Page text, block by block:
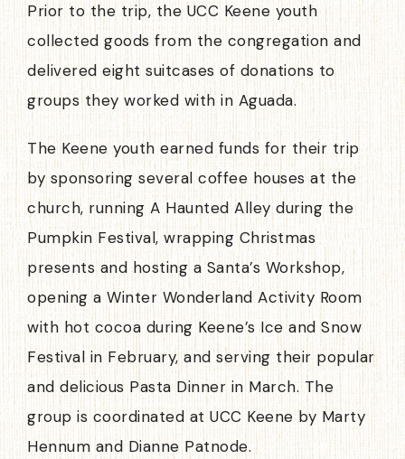
Prior to the trip, the UCC Keene youth
collected goods from the congregation and
delivered eight suitcases of donations to
groups they worked with in Aguada.
The Keene youth earned funds for their trip
by sponsoring several coffee houses at the
church, running A Haunted Alley during the
Pumpkin Festival, wrapping Christmas
presents and hosting a Santa’s Workshop,
opening a Winter Wonderland Activity Room
with hot cocoa during Keene’s Ice and Snow
Festival in February, and serving their popular
and delicious Pasta Dinner in March. The
group is coordinated at UCC Keene by Marty
Hennum and Dianne Patnode.